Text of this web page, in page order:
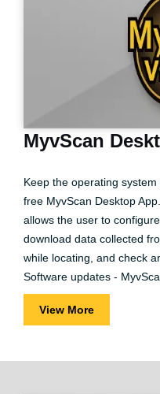
MyvScan
Keep the operating
free MyvScan Desktop
allows the user to
download data collected
while locating, and check
Software updates -
View More